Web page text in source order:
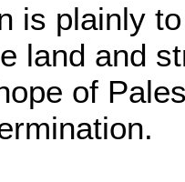
is plainly
land and
of